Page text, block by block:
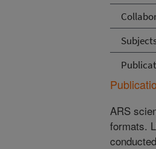
ARS
formats.